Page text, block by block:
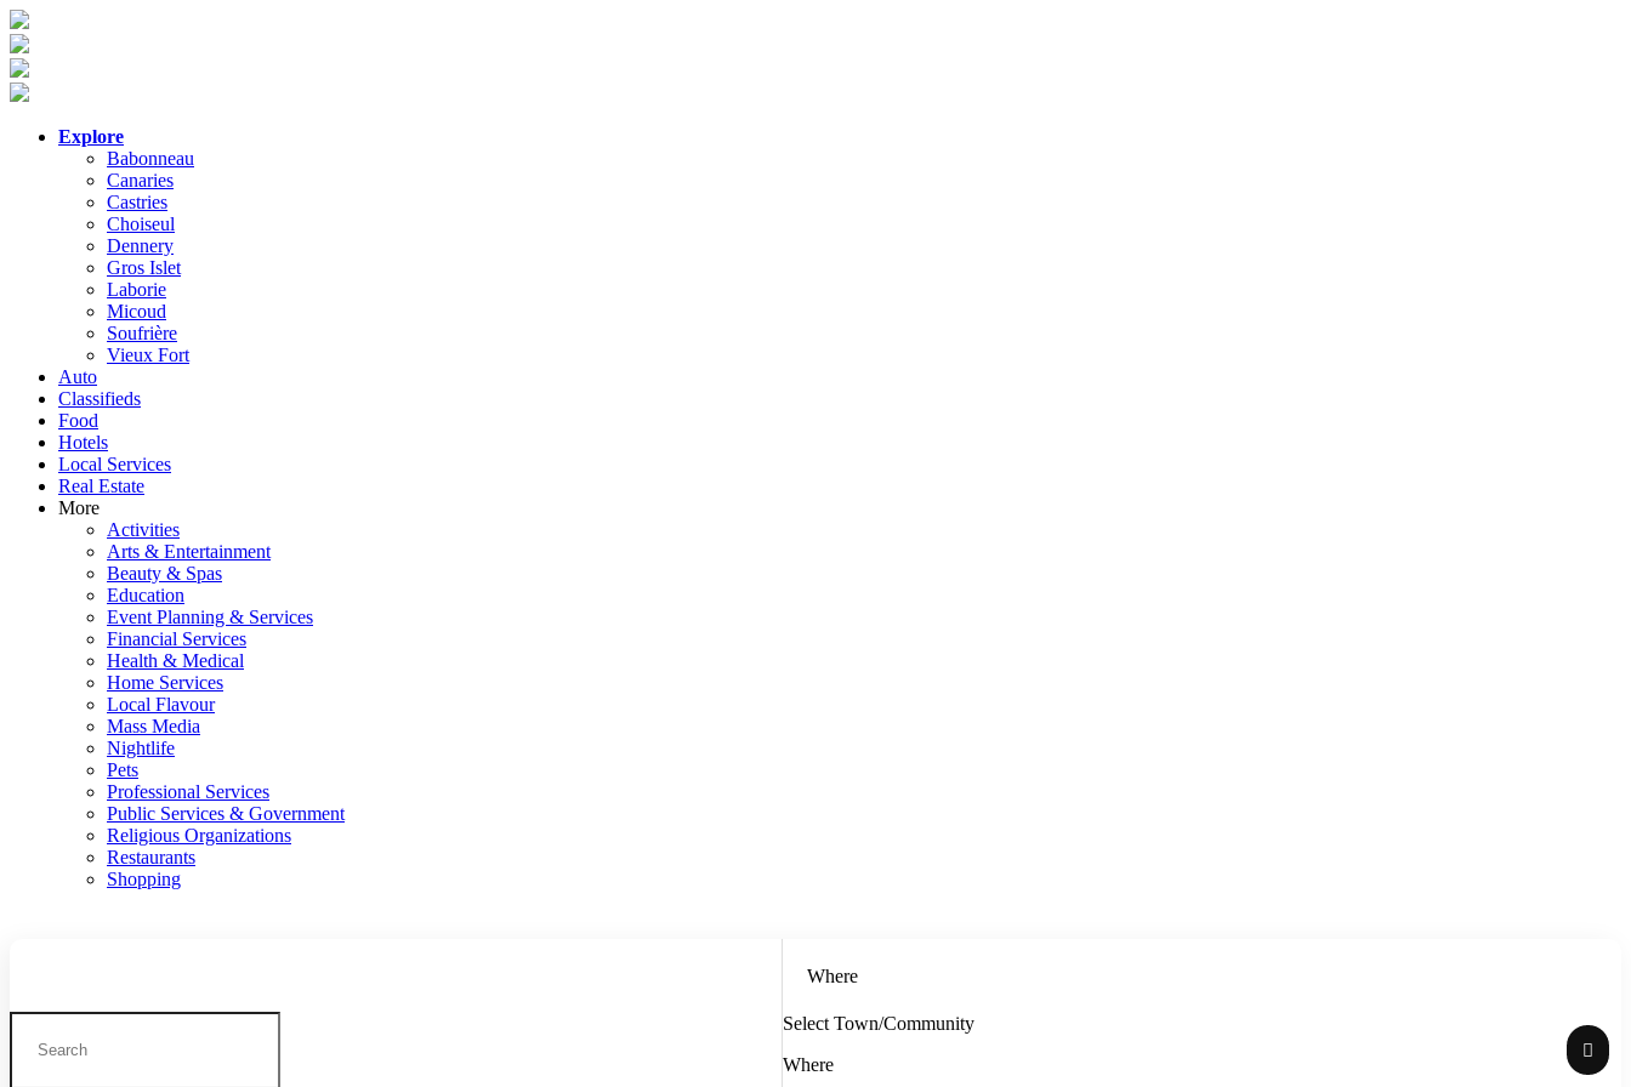
Explore
Babonneau
Canaries
Castries
Choiseul
Dennery
Gros Islet
Laborie
Micoud
Soufrière
Vieux Fort
Auto
Classifieds
Food
Hotels
Local Services
Real Estate
More
Activities
Arts & Entertainment
Beauty & Spas
Education
Event Planning & Services
Financial Services
Health & Medical
Home Services
Local Flavour
Mass Media
Nightlife
Pets
Professional Services
Public Services & Government
Religious Organizations
Restaurants
Shopping
Where
Select Town/Community
Where